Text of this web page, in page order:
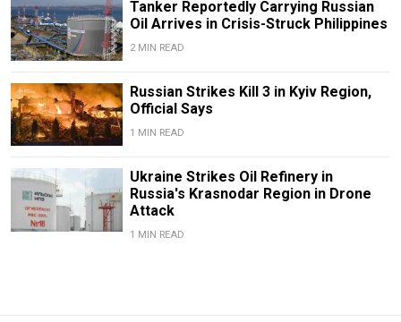
Tanker Reportedly Carrying Russian
Oil Arrives in Crisis-Struck Philippines
2 MIN READ
Russian Strikes Kill 3 in Kyiv Region,
Official Says
1 MIN READ
Ukraine Strikes Oil Refinery in
Russia's Krasnodar Region in Drone
Attack
1 MIN READ